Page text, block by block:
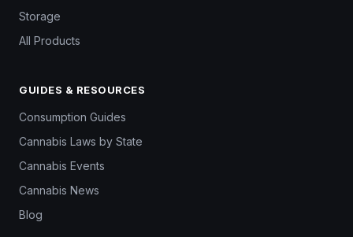
Storage
All Products
GUIDES & RESOURCES
Consumption Guides
Cannabis Laws by State
Cannabis Events
Cannabis News
Blog